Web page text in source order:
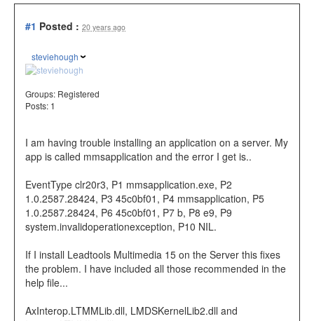
#1 Posted : 20 years ago
steviehough
Groups: Registered
Posts: 1
I am having trouble installing an application on a server. My
app is called mmsapplication and the error I get is..
EventType clr20r3, P1 mmsapplication.exe, P2
1.0.2587.28424, P3 45c0bf01, P4 mmsapplication, P5
1.0.2587.28424, P6 45c0bf01, P7 b, P8 e9, P9
system.invalidoperationexception, P10 NIL.
If I install Leadtools Multimedia 15 on the Server this fixes
the problem. I have included all those recommended in the
help file...
AxInterop.LTMMLib.dll, LMDSKernelLib2.dll and